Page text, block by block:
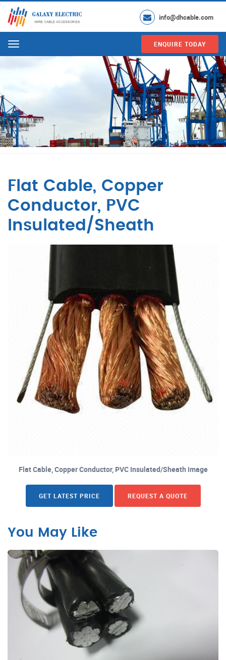
info@dhcable.com
Menu ENQUIRE TODAY
Flat Cable, Copper
Conductor, PVC
Insulated/Sheath
Flat Cable, Copper Conductor, PVC Insulated/Sheath image
GET LATEST PRICE REQUEST A QUOTE
You May Like